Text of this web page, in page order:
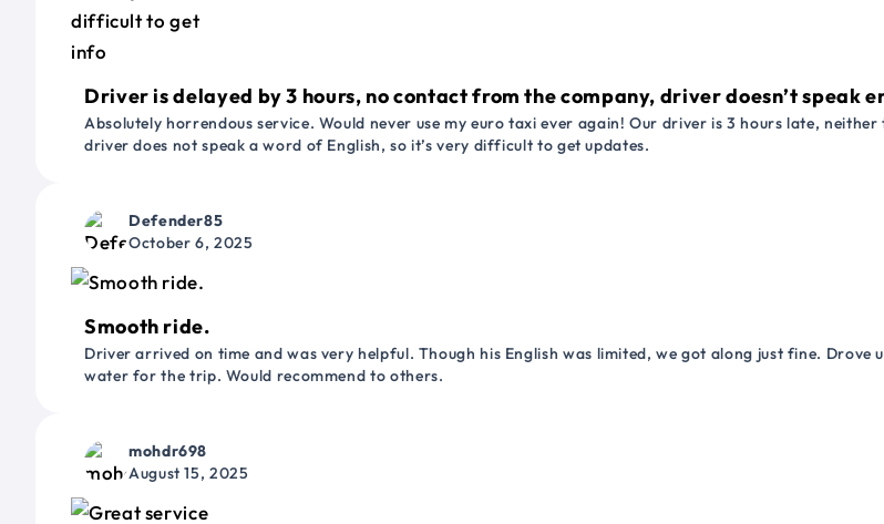
Driver is delayed by 3 hours, no contact from the company, driver doesn’t speak
Absolutely horrendous service. Would never use my euro taxi ever again! Our driver is 3 hours late,
driver does not speak a word of English, so it’s very difficult to get updates.
Defender85
October 6, 2025
Smooth ride.
Driver arrived on time and was very helpful. Though his English was limited, we got along just fine.
water for the trip. Would recommend to others.
mohdr698
August 15, 2025